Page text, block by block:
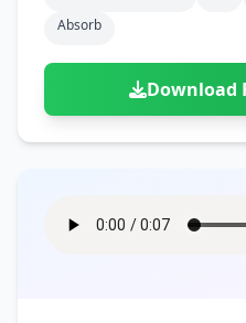
Absorb
Download